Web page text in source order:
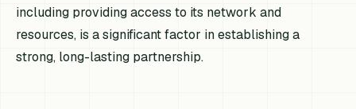
including providing access to its network and
resources, is a significant factor in establishing a
strong, long-lasting partnership.